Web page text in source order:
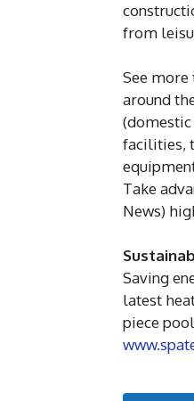
from
See
around
facilities,
Take
News)
Saving
latest
piece